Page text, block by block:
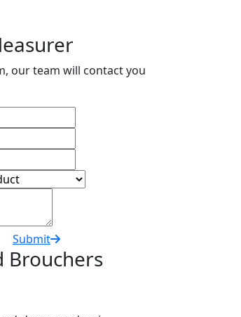
our team will contact you
Submit
Brouchers